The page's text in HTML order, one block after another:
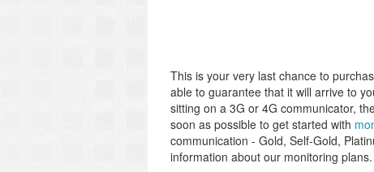
This is your very last chance to
able to guarantee that it will arrive to
sitting on a 3G or 4G communicator,
soon as possible to get started with
communication - Gold, Self-Gold,
information about our monitoring plans.